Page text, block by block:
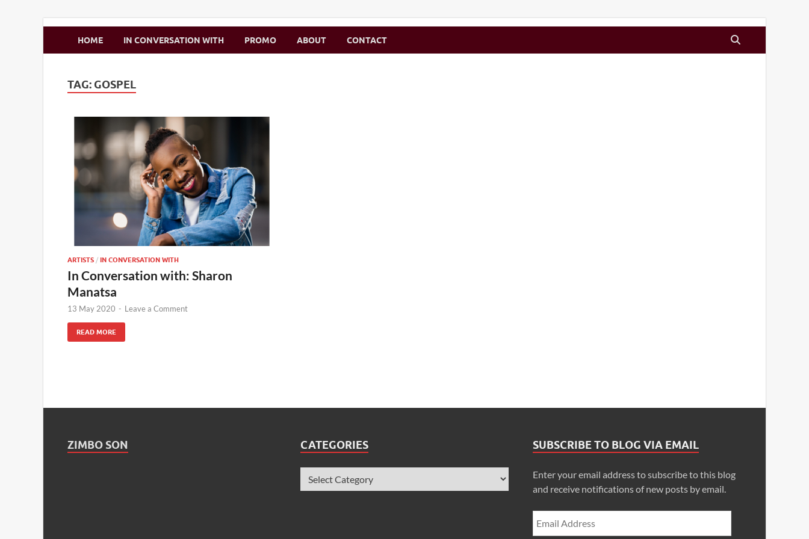
Zimbo Son
HOME IN CONVERSATION WITH PROMO ABOUT CONTACT
TAG: GOSPEL
ARTISTS / IN CONVERSATION WITH
In Conversation with: Sharon
Manatsa
13 May 2020 - Leave a Comment
READ MORE
ZIMBO SON CATEGORIES SUBSCRIBE TO BLOG VIA EMAIL
Enter your email address to subscribe to this blog
and receive notifications of new posts by email.